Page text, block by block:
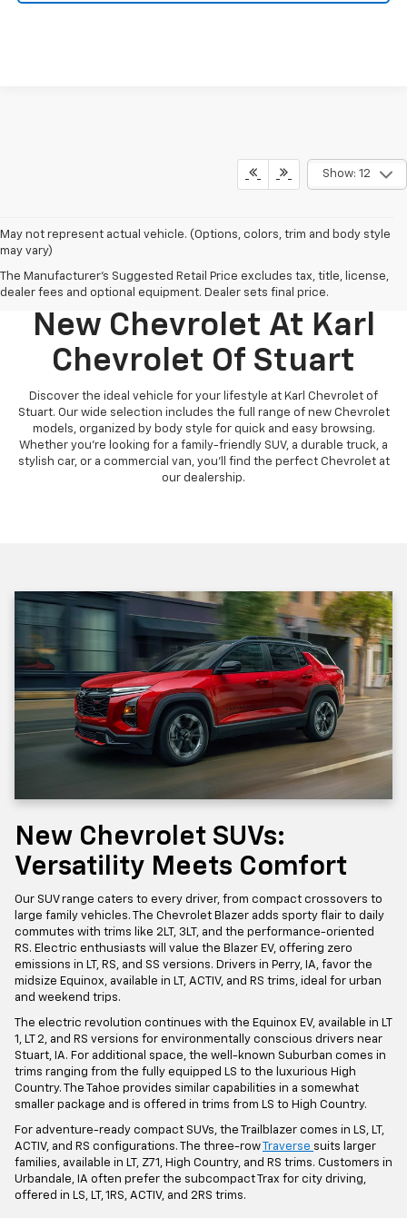
Show: 12
May not represent actual vehicle. (Options, colors, trim and body style
may vary)
The Manufacturer's Suggested Retail Price excludes tax, title, license,
dealer fees and optional equipment. Dealer sets final price.
Discover Your Perfect
New Chevrolet At Karl
Chevrolet Of Stuart
Discover the ideal vehicle for your lifestyle at Karl Chevrolet of
Stuart. Our wide selection includes the full range of new Chevrolet
models, organized by body style for quick and easy browsing.
Whether you're looking for a family-friendly SUV, a durable truck, a
stylish car, or a commercial van, you'll find the perfect Chevrolet at
our dealership.
New Chevrolet SUVs:
Versatility Meets Comfort
Our SUV range caters to every driver, from compact crossovers to
large family vehicles. The Chevrolet Blazer adds sporty flair to daily
commutes with trims like 2LT, 3LT, and the performance-oriented
RS. Electric enthusiasts will value the Blazer EV, offering zero
emissions in LT, RS, and SS versions. Drivers in Perry, IA, favor the
midsize Equinox, available in LT, ACTIV, and RS trims, ideal for urban
and weekend trips.
The electric revolution continues with the Equinox EV, available in LT
1, LT 2, and RS versions for environmentally conscious drivers near
Stuart, IA. For additional space, the well-known Suburban comes in
trims ranging from the fully equipped LS to the luxurious High
Country. The Tahoe provides similar capabilities in a somewhat
smaller package and is offered in trims from LS to High Country.
For adventure-ready compact SUVs, the Trailblazer comes in LS, LT,
ACTIV, and RS configurations. The three-rowTraverse suits larger
families, available in LT, Z71, High Country, and RS trims. Customers in
Urbandale, IA often prefer the subcompact Trax for city driving,
offered in LS, LT, 1RS, ACTIV, and 2RS trims.